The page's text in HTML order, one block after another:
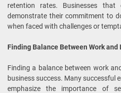
retention rates. Businesses that
demonstrate their commitment to
when faced with challenges or
Finding Balance Between Work and
Finding a balance between work
business success. Many successful
emphasize the importance of